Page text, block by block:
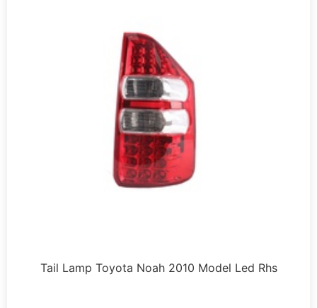
Tail Lamp Toyota Noah 2010 Model Led Rhs